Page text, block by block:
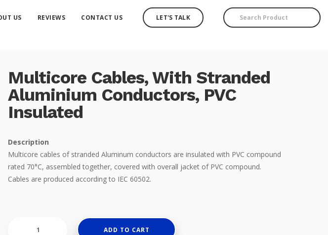
US REVIEWS CONTACT US LET'S TALK
Multicore Cables, With Stranded
Aluminium Conductors, PVC
Insulated
Description
Multicore cables of stranded Aluminum conductors are insulated with PVC compound
rated 70°C, assembled together, covered with overall jacket of PVC compound.
Cables are produced according to IEC 60502.
ADD TO CART